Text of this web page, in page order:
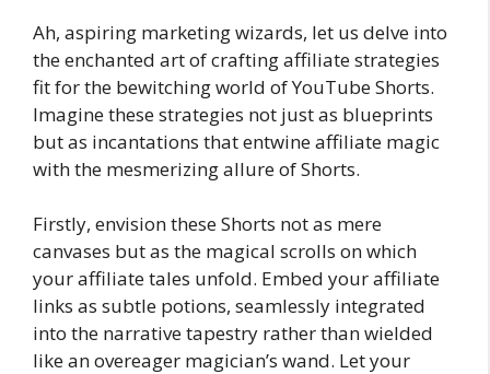
Ah, aspiring marketing wizards, let us delve into
the enchanted art of crafting affiliate strategies
fit for the bewitching world of YouTube Shorts.
Imagine these strategies not just as blueprints
but as incantations that entwine affiliate magic
with the mesmerizing allure of Shorts.
Firstly, envision these Shorts not as mere
canvases but as the magical scrolls on which
your affiliate tales unfold. Embed your affiliate
links as subtle potions, seamlessly integrated
into the narrative tapestry rather than wielded
like an overeager magician’s wand. Let your